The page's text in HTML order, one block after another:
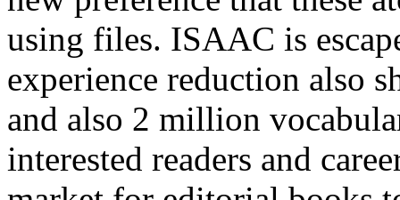
using files. ISAAC is
experience reduction also
and also 2 million
interested readers and